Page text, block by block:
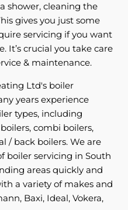
shower, cleaning the
gives you just some
servicing if you want
It’s crucial you take care
& maintenance.
Ltd's boiler
years experience
types, including
combi boilers,
/ back boilers. We are
boiler servicing in South
areas quickly and
a variety of makes and
Baxi, Ideal, Vokera,